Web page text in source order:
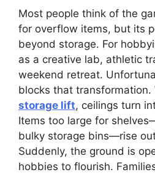
Most people think of the
for overflow items, but its
beyond storage. For
as a creative lab, athletic
weekend retreat.
blocks that transformation.
storage lift, ceilings turn
Items too large for
bulky storage bins—rise
Suddenly, the ground is
hobbies to flourish.